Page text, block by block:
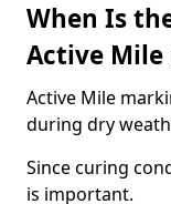
When Is
Active Mile
Active Mile
during dry
Since curing
is important.